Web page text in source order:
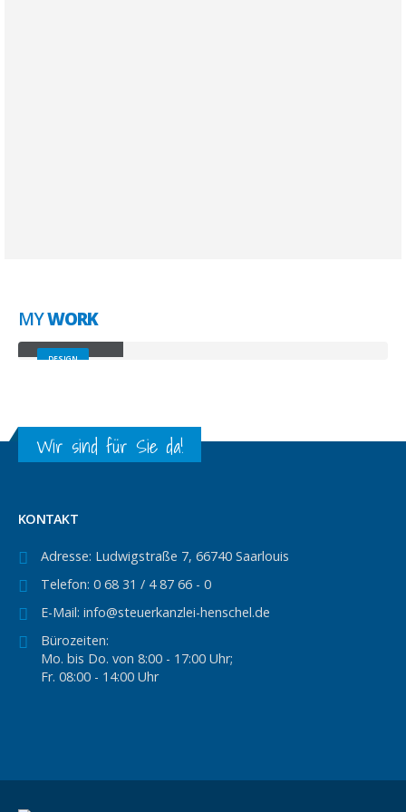
MYWORK
DESIGN
Wir sind für Sie da!
KONTAKT
Adresse: Ludwigstraße 7, 66740 Saarlouis
Telefon: 0 68 31 / 4 87 66 - 0
E-Mail: info@steuerkanzlei-henschel.de
Bürozeiten:
Mo. bis Do. von 8:00 - 17:00 Uhr;
Fr. 08:00 - 14:00 Uhr